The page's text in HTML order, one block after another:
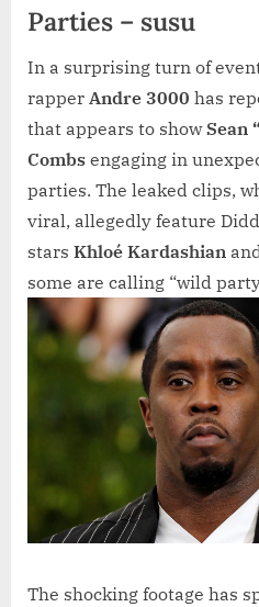
Parties – susu
In a surprising turn of
rapper Andre 3000 has
that appears to showSean
Combs engaging in
parties. The leaked clips,
viral, allegedly feature
stars Khloé Kardashian
some are calling “wild
The shocking footage has